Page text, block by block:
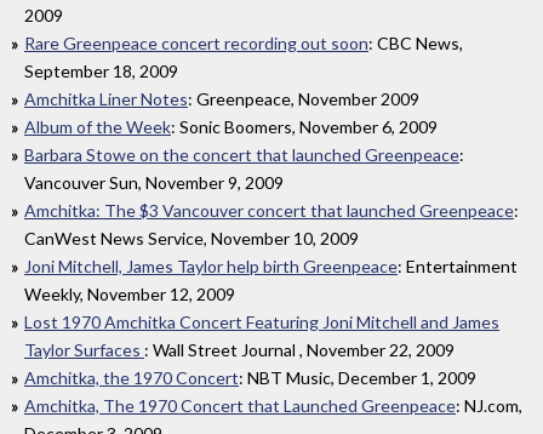
2009
Rare Greenpeace concert recording out soon: CBC News,
September 18, 2009
Amchitka Liner Notes: Greenpeace, November 2009
Album of the Week: Sonic Boomers, November 6, 2009
Barbara Stowe on the concert that launched Greenpeace:
Vancouver Sun, November 9, 2009
Amchitka: The $3 Vancouver concert that launched Greenpeace:
CanWest News Service, November 10, 2009
Joni Mitchell, James Taylor help birth Greenpeace: Entertainment
Weekly, November 12, 2009
Lost 1970 Amchitka Concert Featuring Joni Mitchell and James
Taylor Surfaces : Wall Street Journal , November 22, 2009
Amchitka, the 1970 Concert: NBT Music, December 1, 2009
Amchitka, The 1970 Concert that Launched Greenpeace: NJ.com,